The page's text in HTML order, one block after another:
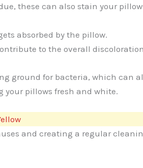
these can also stain your
absorbed by the pillow.
to the overall
ground for bacteria, which can
your pillows fresh and white.
and creating a regular